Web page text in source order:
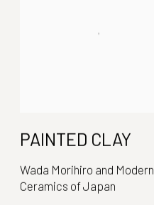
PAINTED CLAY
Wada Morihiro and Modern
Ceramics of Japan